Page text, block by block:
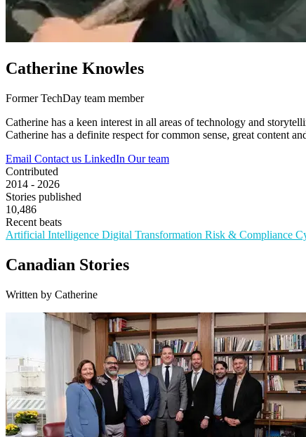
Catherine Knowles
Former TechDay team member
Catherine has a keen interest in all areas of technology and
Catherine has a definite respect for common sense, great content
Email Contact us LinkedIn Our team
Contributed
2014 - 2026
Stories published
10,486
Recent beats
Artificial Intelligence Digital Transformation Risk & Compliance
Canadian Stories
Written by Catherine